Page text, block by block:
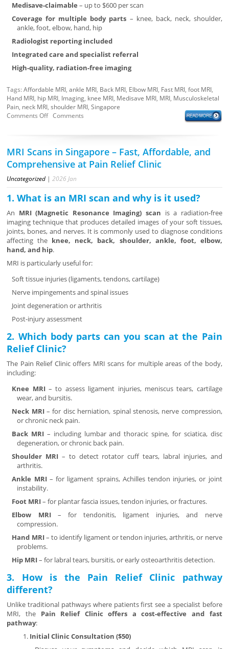
Medisave-claimable – up to $600 per scan
Coverage for multiple body parts – knee, back, neck, shoulder,
ankle, foot, elbow, hand, hip
Radiologist reporting included
Integrated care and specialist referral
High-quality, radiation-free imaging
Tags:Affordable MRI,ankle MRI, Back MRI, Elbow MRI, Fast MRI,foot MRI,
Hand MRI, hip MRI, Imaging, knee MRI, Medisave MRI, MRI, Musculoskeletal
Pain, neck MRI,shoulder MRI,Singapore
Comments OffComments
MRI Scans in Singapore – Fast, Affordable, and
Comprehensive at Pain Relief Clinic
Uncategorized |2026 Jan
1. What is an MRI scan and why is it used?
An MRI (Magnetic Resonance Imaging) scan is a radiation-free
imaging technique that produces detailed images of your soft tissues,
joints, bones, and nerves. It is commonly used to diagnose conditions
affecting the knee, neck, back, shoulder, ankle, foot, elbow,
hand, and hip.
MRI is particularly useful for:
Soft tissue injuries (ligaments, tendons, cartilage)
Nerve impingements and spinal issues
Joint degeneration or arthritis
Post-injury assessment
2. Which body parts can you scan at the Pain
Relief Clinic?
The Pain Relief Clinic offers MRI scans for multiple areas of the body,
including:
Knee MRI– to assess ligament injuries, meniscus tears, cartilage
wear, and bursitis.
Neck MRI– for disc herniation, spinal stenosis, nerve compression,
or chronic neck pain.
Back MRI – including lumbar and thoracic spine, for sciatica, disc
degeneration, or chronic back pain.
Shoulder MRI – to detect rotator cuff tears, labral injuries, and
arthritis.
Ankle MRI– for ligament sprains, Achilles tendon injuries, or joint
instability.
Foot MRI– for plantar fascia issues, tendon injuries, or fractures.
Elbow MRI– for tendonitis, ligament injuries, and nerve
compression.
Hand MRI– to identify ligament or tendon injuries, arthritis, or nerve
problems.
Hip MRI– for labral tears, bursitis, or early osteoarthritis detection.
3. How is the Pain Relief Clinic pathway
different?
Unlike traditional pathways where patients first see a specialist before
MRI, the Pain Relief Clinic offers a cost-effective and fast
pathway:
Initial Clinic Consultation ($50)